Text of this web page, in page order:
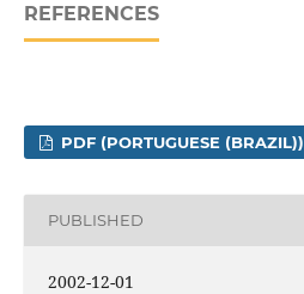
REFERENCES
PDF (PORTUGUESE (BRAZIL))
PUBLISHED
2002-12-01